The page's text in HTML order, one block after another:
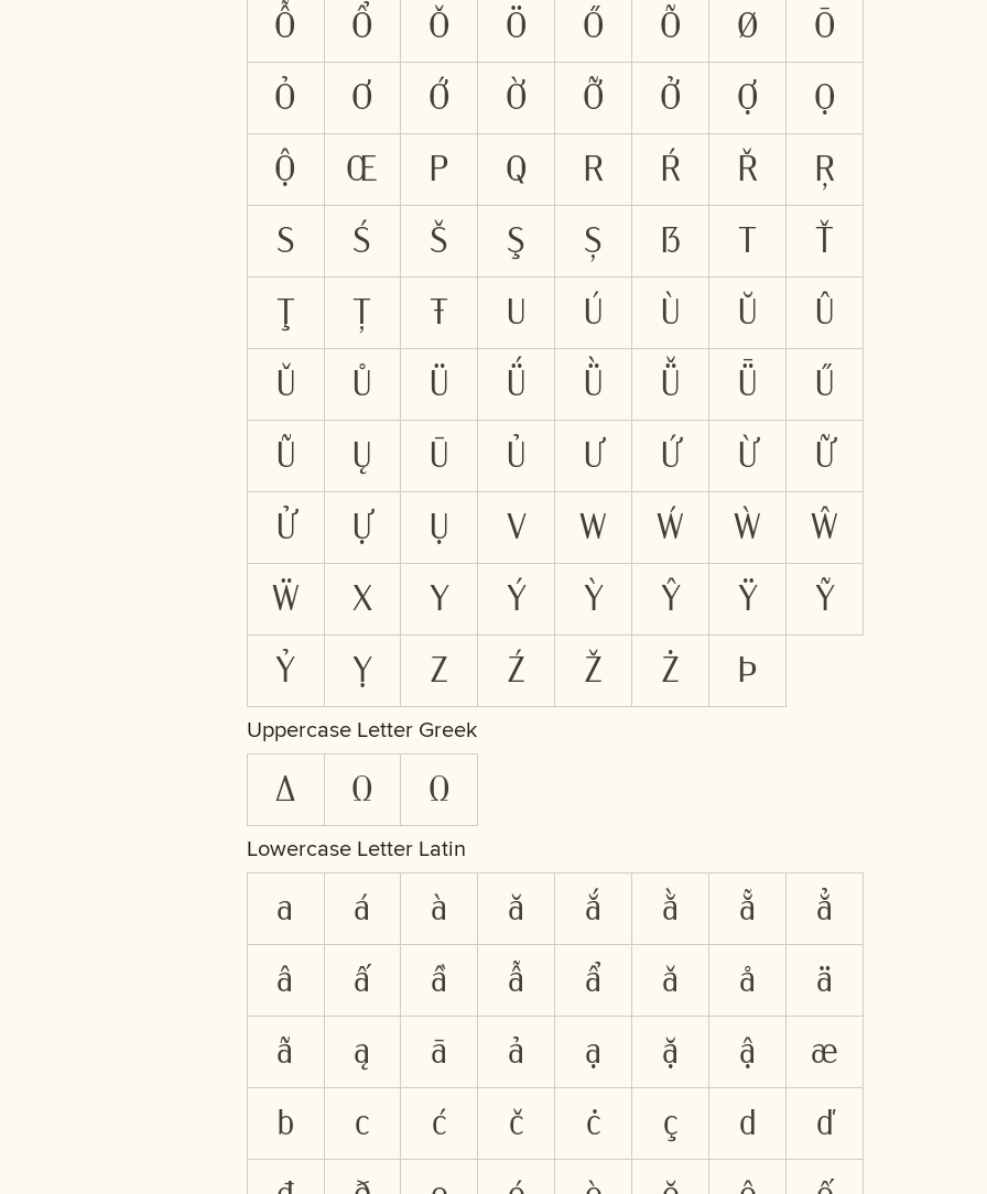
Ỗ Ổ Ǒ Ö Ő Õ Ø Ō
Ỏ Ơ Ớ Ờ Ỡ Ở Ợ Ọ
Ộ Œ P Q R Ŕ Ř Ŗ
S Ś Š Ş Ș ẞ T Ť
Ţ Ț Ŧ U Ú Ù Ŭ Û
Ǔ Ů Ü Ǘ Ǜ Ǚ Ǖ Ű
Ũ Ų Ū Ủ Ư Ứ Ừ Ữ
Ử Ự Ụ V W Ẃ Ẁ Ŵ
Ẅ X Y Ý Ỳ Ŷ Ÿ Ỹ
Ỷ Ỵ Z Ź Ž Ż Þ
Uppercase Letter Greek
Δ Ω Ω
Lowercase Letter Latin
a á à ă ắ ằ ẵ ẳ
â ấ ầ ẫ ẩ ǎ å ä
ã ą ā ả ạ ặ ậ æ
b c ć č ċ ç d ď